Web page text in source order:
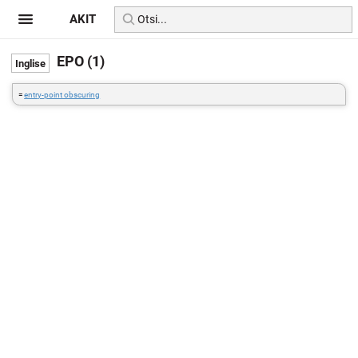
EPO (1)
=entry-point obscuring
AKIT